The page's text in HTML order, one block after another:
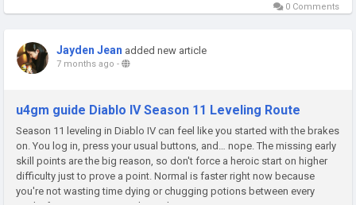
0 Comments
Jayden Jean added new article
7 months ago -
u4gm guide Diablo IV Season 11 Leveling Route
Season 11 leveling in Diablo IV can feel like you started with the brakes
on. You log in, press your usual buttons, and… nope. The missing early
skill points are the big reason, so don't force a heroic start on higher
difficulty just to prove a point. Normal is faster right now because
you're not wasting time dying or chugging potions between every